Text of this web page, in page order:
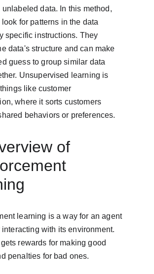
data. In this method,
for patterns in the data
specific instructions. They
data's structure and can make
guess to group similar data
Unsupervised learning is
like customer
where it sorts customers
behaviors or preferences.
of
learning is a way for an agent
with its environment.
rewards for making good
penalties for bad ones.